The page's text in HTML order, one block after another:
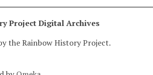
Project Digital Archives
the Rainbow History Project.